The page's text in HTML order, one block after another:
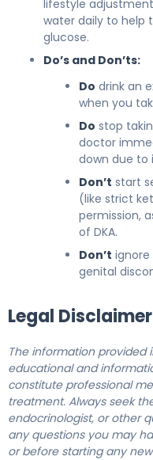
lifestyle
water daily to help
glucose.
Do’s and Don’ts:
Do drink an
when you
Do stop
doctor
down due to
Don’t start
(like strict
permission,
of DKA.
Don’t
genital
Legal Disclaimer
The information provided
educational and
constitute professional
treatment. Always seek
endocrinologist, or other
any questions you may
or before starting any